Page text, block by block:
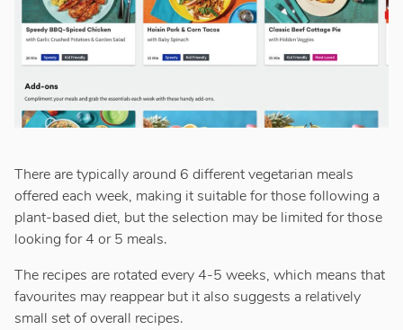
There are typically around 6 different vegetarian meals
offered each week, making it suitable for those following a
plant-based diet, but the selection may be limited for those
looking for 4 or 5 meals.
The recipes are rotated every 4-5 weeks, which means that
favourites may reappear but it also suggests a relatively
small set of overall recipes.